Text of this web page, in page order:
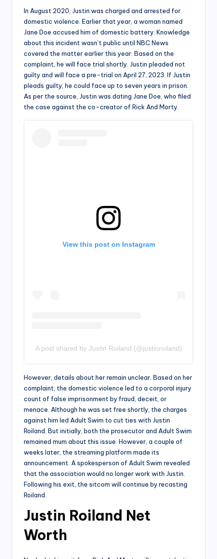
In August 2020, Justin was charged and arrested for
domestic violence. Earlier that year, a woman named
Jane Doe accused him of domestic battery. Knowledge
about this incident wasn’t public until NBC News
covered the matter earlier this year. Based on the
complaint, he will face trial shortly. Justin pleaded not
guilty and will face a pre-trial on April 27, 2023. If Justin
pleads guilty, he could face up to seven years in prison.
As per the source, Justin was dating Jane Doe, who filed
the case against the co-creator of Rick And Morty.
View this post on Instagram
A post shared by Justin Roiland (@justinroiland)
However, details about her remain unclear. Based on her
complaint, the domestic violence led to a corporal injury
count of false imprisonment by fraud, deceit, or
menace. Although he was set free shortly, the charges
against him led Adult Swim to cut ties with Justin
Roiland. But initially, both the prosecutor and Adult Swim
remained mum about this issue. However, a couple of
weeks later, the streaming platform made its
announcement. A spokesperson of Adult Swim revealed
that the association would no longer work with Justin.
Following his exit, the sitcom will continue by recasting
Roiland.
Justin Roiland Net
Worth